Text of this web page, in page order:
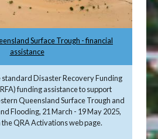
Surface Trough - financial
assistance
Disaster Recovery Funding
funding assistance to support
Queensland Surface Trough and
Flooding, 21 March - 19 May 2025,
QRA Activations web page.